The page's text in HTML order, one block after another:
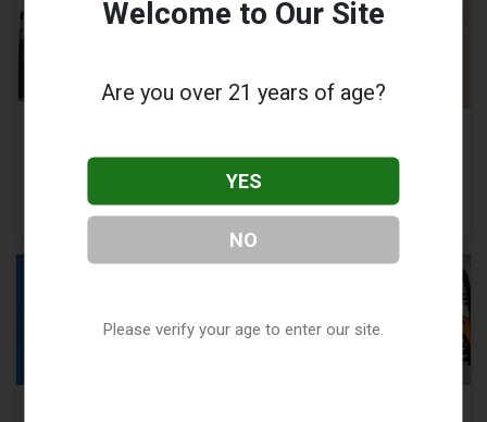
Instruction Manual
Depersonalization
Welcome to Our Site
Are you over 21 years of age?
YES
NO
Please verify your age to enter our site.